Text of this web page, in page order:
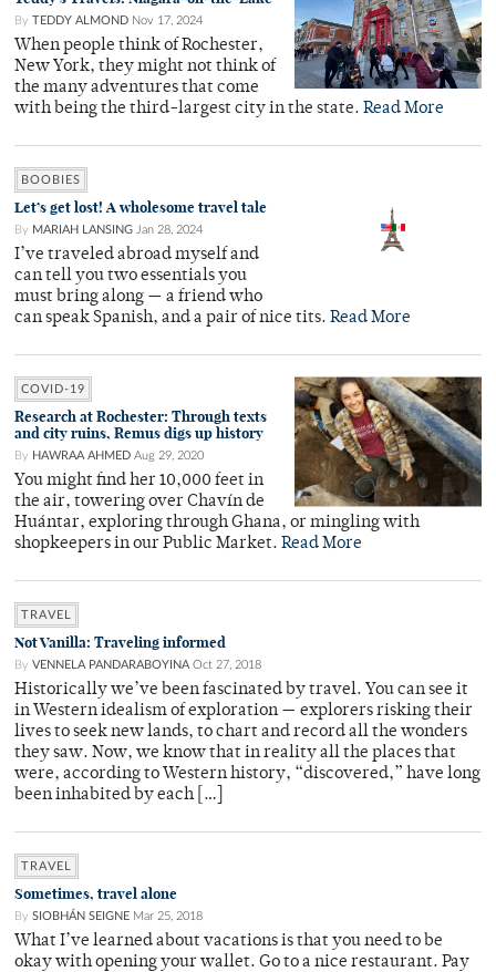
By TEDDY ALMOND Nov 17, 2024
When people think of Rochester,
New York, they might not think of
the many adventures that come
with being the third-largest city in the state. Read More
BOOBIES
Let’s get lost! A wholesome travel tale
By MARIAH LANSING Jan 28, 2024
I’ve traveled abroad myself and
can tell you two essentials you
must bring along — a friend who
can speak Spanish, and a pair of nice tits. Read More
COVID-19
Research at Rochester: Through texts
and city ruins, Remus digs up history
By HAWRAA AHMED Aug 29, 2020
You might find her 10,000 feet in
the air, towering over Chavín de
Huántar, exploring through Ghana, or mingling with
shopkeepers in our Public Market. Read More
TRAVEL
Not Vanilla: Traveling informed
By VENNELA PANDARABOYINA Oct 27, 2018
Historically we’ve been fascinated by travel. You can see it
in Western idealism of exploration — explorers risking their
lives to seek new lands, to chart and record all the wonders
they saw. Now, we know that in reality all the places that
were, according to Western history, “discovered,” have long
been inhabited by each […]
TRAVEL
Sometimes, travel alone
By SIOBHÁN SEIGNE Mar 25, 2018
What I’ve learned about vacations is that you need to be
okay with opening your wallet. Go to a nice restaurant. Pay